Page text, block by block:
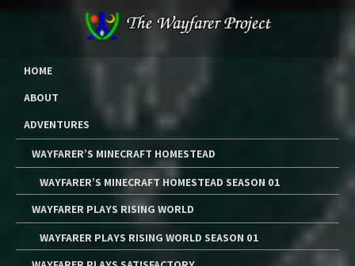
The Wayfarer Project
HOME
ABOUT
ADVENTURES
WAYFARER’S MINECRAFT HOMESTEAD
WAYFARER’S MINECRAFT HOMESTEAD SEASON 01
WAYFARER PLAYS RISING WORLD
WAYFARER PLAYS RISING WORLD SEASON 01